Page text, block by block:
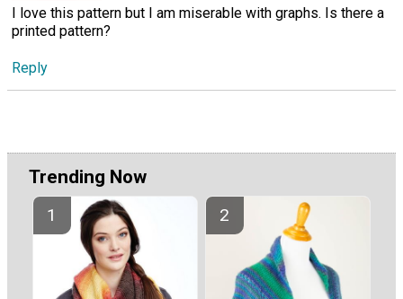
I love this pattern but I am miserable with graphs. Is there a
printed pattern?
Reply
Trending Now